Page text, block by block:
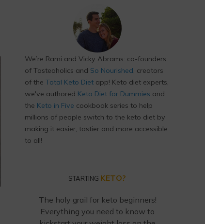
We’re Rami and Vicky Abrams: co-founders
of Tasteaholics and So Nourished, creators
of the Total Keto Diet app! Keto diet experts,
we've authored Keto Diet for Dummies and
the Keto in Five cookbook series to help
millions of people switch to the keto diet by
making it easier, tastier and more accessible
to all!
STARTING KETO?
The holy grail for keto beginners!
Everything you need to know to